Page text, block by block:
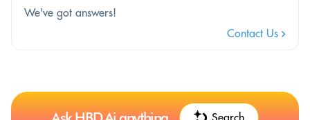
We've got answers!
Contact Us